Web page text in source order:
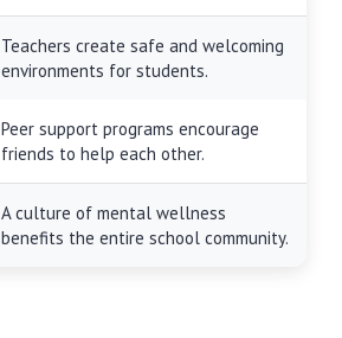
Teachers create safe and welcoming
environments for students.
Peer support programs encourage
friends to help each other.
A culture of mental wellness
benefits the entire school community.